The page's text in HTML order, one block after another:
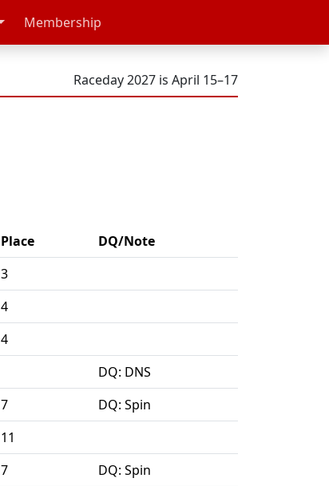
Membership
Raceday 2027 is April 15–17
Place
DQ/Note
3
4
4
DQ: DNS
7
DQ: Spin
11
7
DQ: Spin